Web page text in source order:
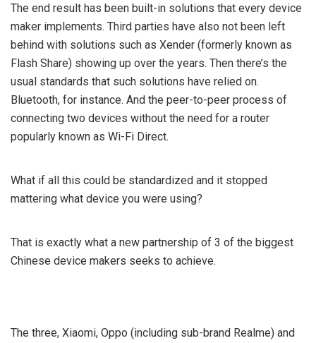
The end result has been built-in solutions that every device
maker implements. Third parties have also not been left
behind with solutions such as Xender (formerly known as
Flash Share) showing up over the years. Then there’s the
usual standards that such solutions have relied on.
Bluetooth, for instance. And the peer-to-peer process of
connecting two devices without the need for a router
popularly known as Wi-Fi Direct.
What if all this could be standardized and it stopped
mattering what device you were using?
That is exactly what a new partnership of 3 of the biggest
Chinese device makers seeks to achieve.
The three, Xiaomi, Oppo (including sub-brand Realme) and